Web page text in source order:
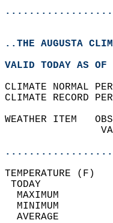
..THE AUGUSTA
VALID TODAY AS
CLIMATE NORMAL
CLIMATE RECORD
WEATHER ITEM
MAXIMUM
MINIMUM
AVERAGE